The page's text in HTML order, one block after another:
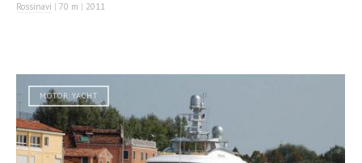
Rossinavi | 70 m | 2011
MOTOR YACHT